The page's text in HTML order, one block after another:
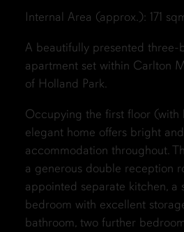
Internal Area (approx.): 171
A beautifully presented three-
apartment set within Carlton
of Holland Park.
Occupying the first floor (with
elegant home offers bright
accommodation throughout.
a generous double reception
appointed separate kitchen, a
bedroom with excellent
bathroom, two further